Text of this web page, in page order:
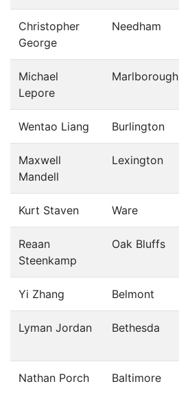
Christopher
George
Needham
Michael
Lepore
Marlborough
Wentao Liang Burlington
Maxwell
Mandell
Lexington
Kurt Staven Ware
Reaan
Steenkamp
Oak Bluffs
Yi Zhang Belmont
Lyman Jordan Bethesda
Nathan Porch Baltimore